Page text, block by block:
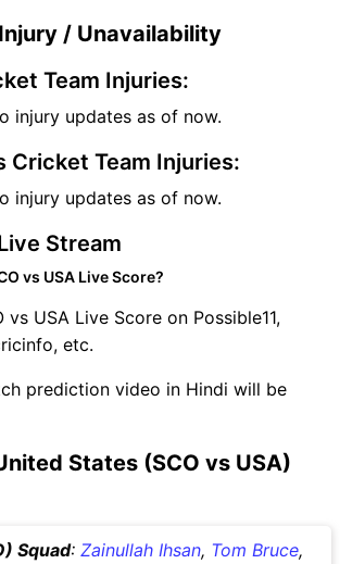
/ Unavailability
Team Injuries:
injury updates as of now.
Cricket Team Injuries:
injury updates as of now.
Stream
vs USA Live Score?
vs USA Live Score on Possible11,
etc.
prediction video in Hindi will be
States (SCO vs USA)
Squad: Zainullah Ihsan, Tom Bruce,